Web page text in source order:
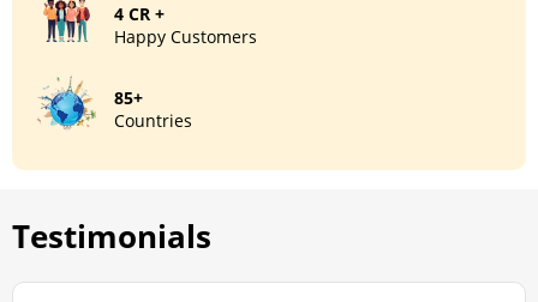
4 CR +
Happy Customers
85+
Countries
Testimonials